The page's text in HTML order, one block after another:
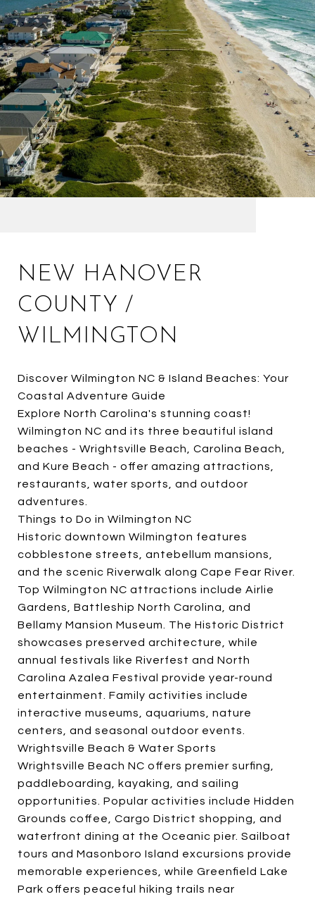
NEW HANOVER
COUNTY /
WILMINGTON
Discover Wilmington NC & Island Beaches: Your
Coastal Adventure Guide
Explore North Carolina's stunning coast!
Wilmington NC and its three beautiful island
beaches - Wrightsville Beach, Carolina Beach,
and Kure Beach - offer amazing attractions,
restaurants, water sports, and outdoor
adventures.
Things to Do in Wilmington NC
Historic downtown Wilmington features
cobblestone streets, antebellum mansions,
and the scenic Riverwalk along Cape Fear River.
Top Wilmington NC attractions include Airlie
Gardens, Battleship North Carolina, and
Bellamy Mansion Museum. The Historic District
showcases preserved architecture, while
annual festivals like Riverfest and North
Carolina Azalea Festival provide year-round
entertainment. Family activities include
interactive museums, aquariums, nature
centers, and seasonal outdoor events.
Wrightsville Beach & Water Sports
Wrightsville Beach NC offers premier surfing,
paddleboarding, kayaking, and sailing
opportunities. Popular activities include Hidden
Grounds coffee, Cargo District shopping, and
waterfront dining at the Oceanic pier. Sailboat
tours and Masonboro Island excursions provide
memorable experiences, while Greenfield Lake
Park offers peaceful hiking trails near